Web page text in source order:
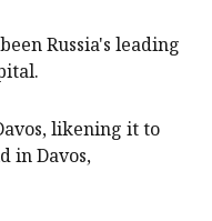
Russia's leading
likening it to
in Davos,